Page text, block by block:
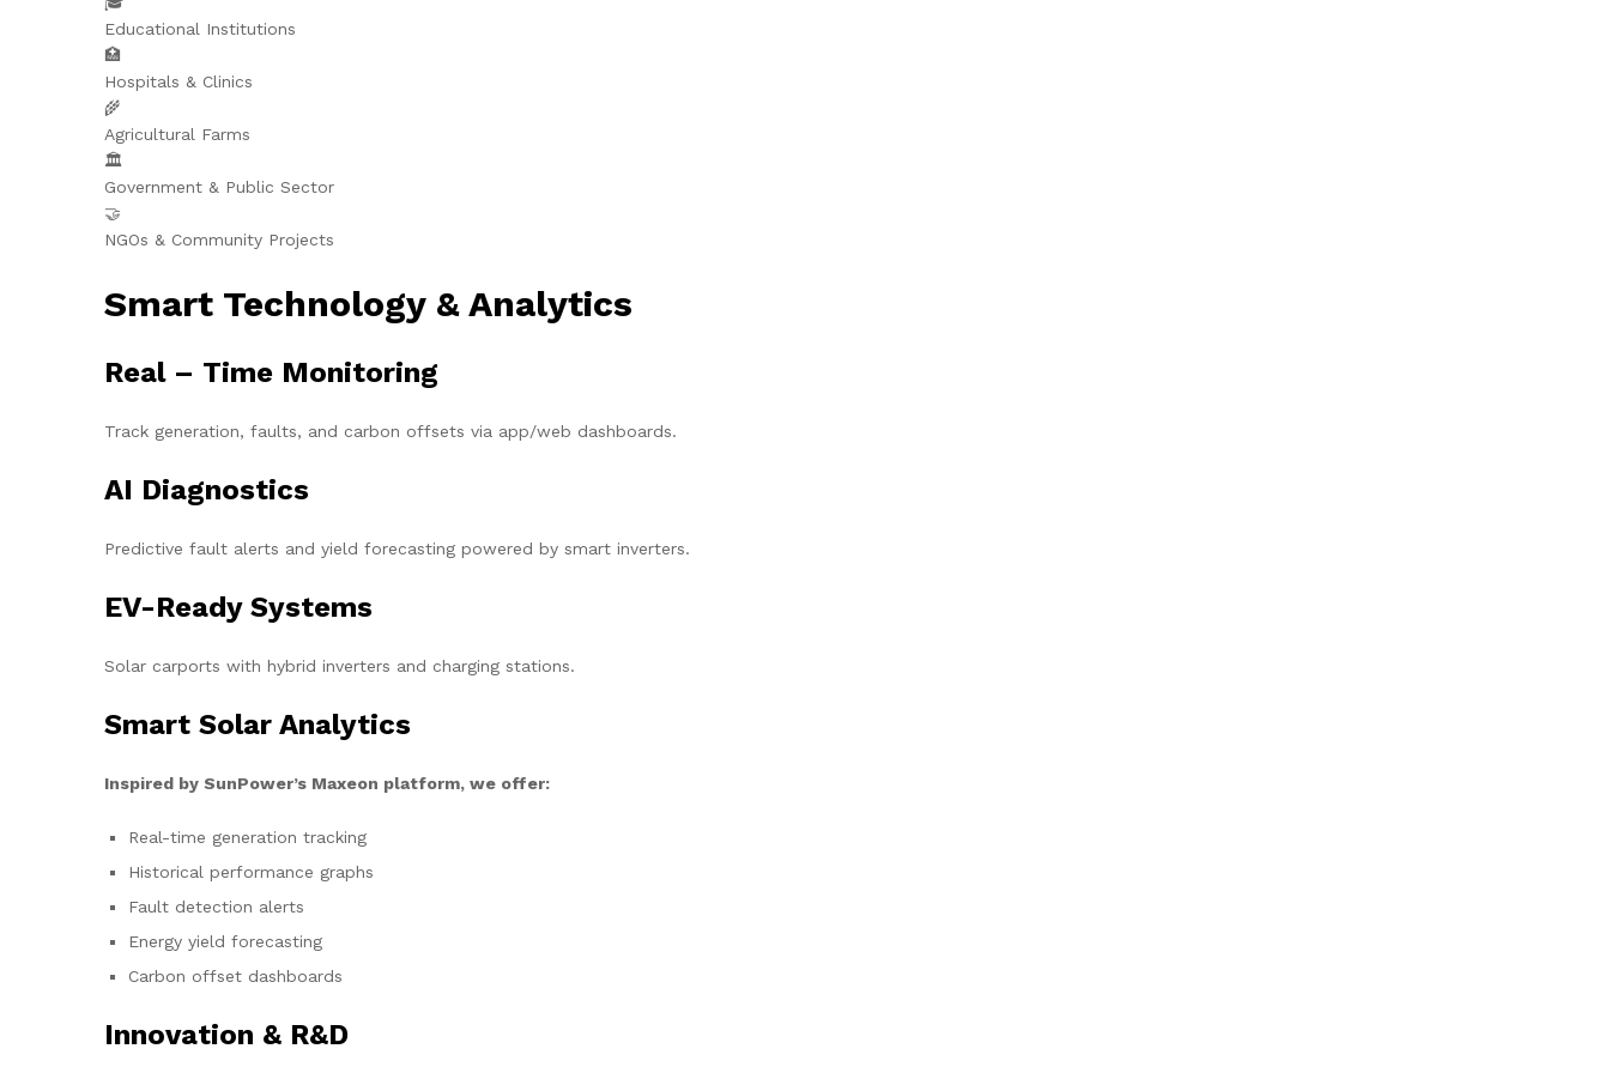
Educational Institutions
🏥
Hospitals & Clinics
🌾
Agricultural Farms
🏛️
Government & Public Sector
🤝
NGOs & Community Projects
Smart Technology & Analytics
Real – Time Monitoring
Track generation, faults, and carbon offsets via app/web dashboards.
AI Diagnostics
Predictive fault alerts and yield forecasting powered by smart inverters.
EV-Ready Systems
Solar carports with hybrid inverters and charging stations.
Smart Solar Analytics
Inspired by SunPower’s Maxeon platform, we offer:
Real-time generation tracking
Historical performance graphs
Fault detection alerts
Energy yield forecasting
Carbon offset dashboards
Innovation & R&D